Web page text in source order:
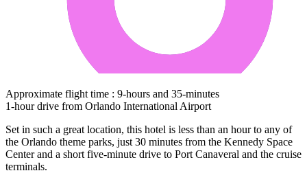
Approximate flight time : 9-hours and 35-minutes
1-hour drive from Orlando International Airport
Set in such a great location, this hotel is less than an hour to any of
the Orlando theme parks, just 30 minutes from the Kennedy Space
Center and a short five-minute drive to Port Canaveral and the cruise
terminals.